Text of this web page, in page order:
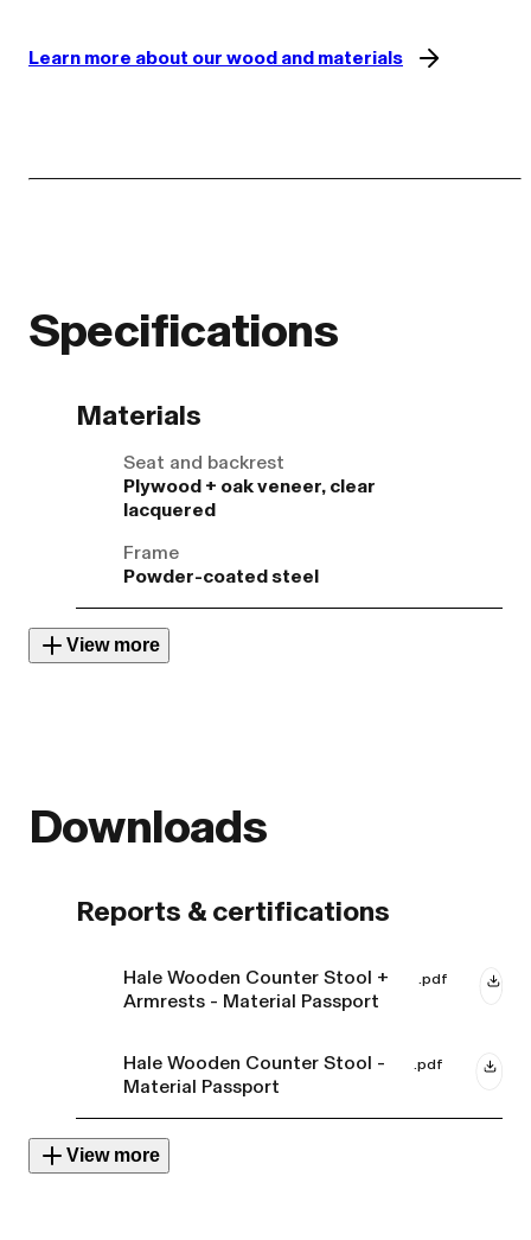
Learn more about our wood and materials
Specifications
Materials
Seat and backrest
Plywood + oak veneer, clear
lacquered
Frame
Powder-coated steel
View more
Downloads
Reports & certifications
Hale Wooden Counter Stool +
Armrests - Material Passport
.pdf
Hale Wooden Counter Stool -
Material Passport
.pdf
View more